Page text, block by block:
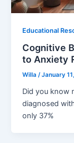
Educational
Cognitive
to Anxiety
Willa/January
Did you know
diagnosed
only 37%